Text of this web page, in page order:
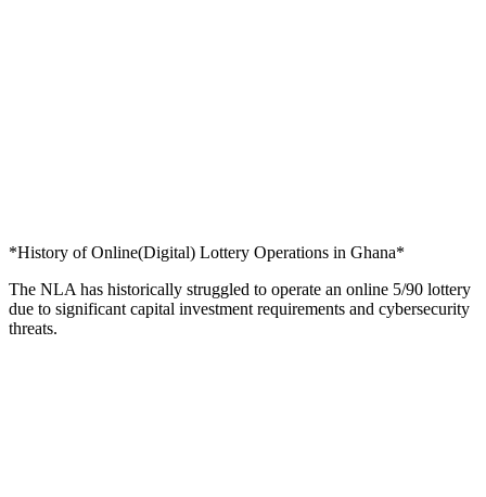
*History of Online(Digital) Lottery Operations in Ghana*
The NLA has historically struggled to operate an online 5/90 lottery
due to significant capital investment requirements and cybersecurity
threats.